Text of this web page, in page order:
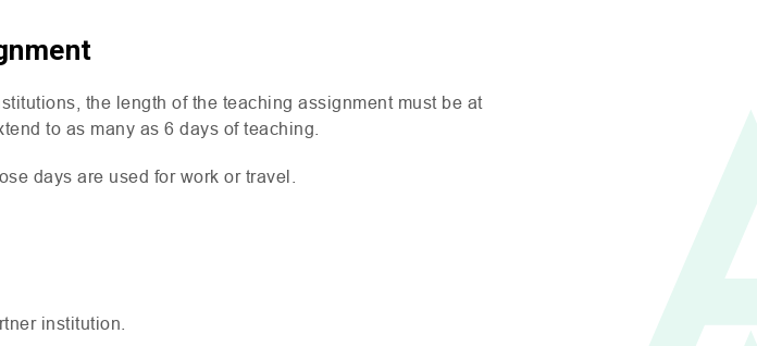
the length of the teaching assignment must be at
to as many as 6 days of teaching.
days are used for work or travel.
institution.